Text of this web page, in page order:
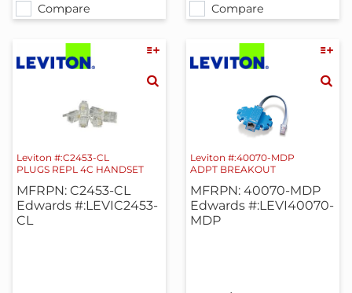
Compare Compare
Leviton #:C2453-CL
PLUGS REPL 4C HANDSET
MFRPN: C2453-CL
Edwards #:LEVIC2453-
CL
Leviton #:40070-MDP
ADPT BREAKOUT
MFRPN: 40070-MDP
Edwards #:LEVI40070-
MDP